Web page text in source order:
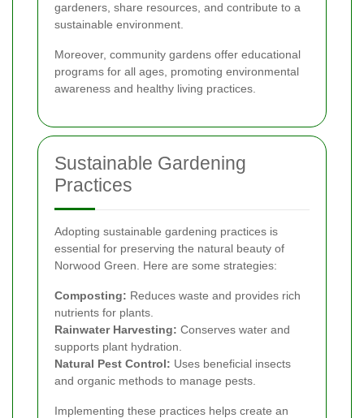
gardeners, share resources, and contribute to a
sustainable environment.
Moreover, community gardens offer educational
programs for all ages, promoting environmental
awareness and healthy living practices.
Sustainable Gardening
Practices
Adopting sustainable gardening practices is
essential for preserving the natural beauty of
Norwood Green. Here are some strategies:
Composting: Reduces waste and provides rich
nutrients for plants.
Rainwater Harvesting: Conserves water and
supports plant hydration.
Natural Pest Control: Uses beneficial insects
and organic methods to manage pests.
Implementing these practices helps create an